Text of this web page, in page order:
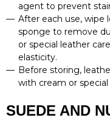
agent to prevent
After each use, wipe
sponge to remove
or special leather
elasticity.
Before storing,
with cream or
SUEDE AND